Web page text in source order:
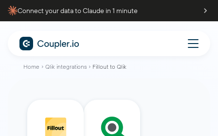
Connect your data to Claude in 1 minute
Home Qlik integrations Fillout to Qlik